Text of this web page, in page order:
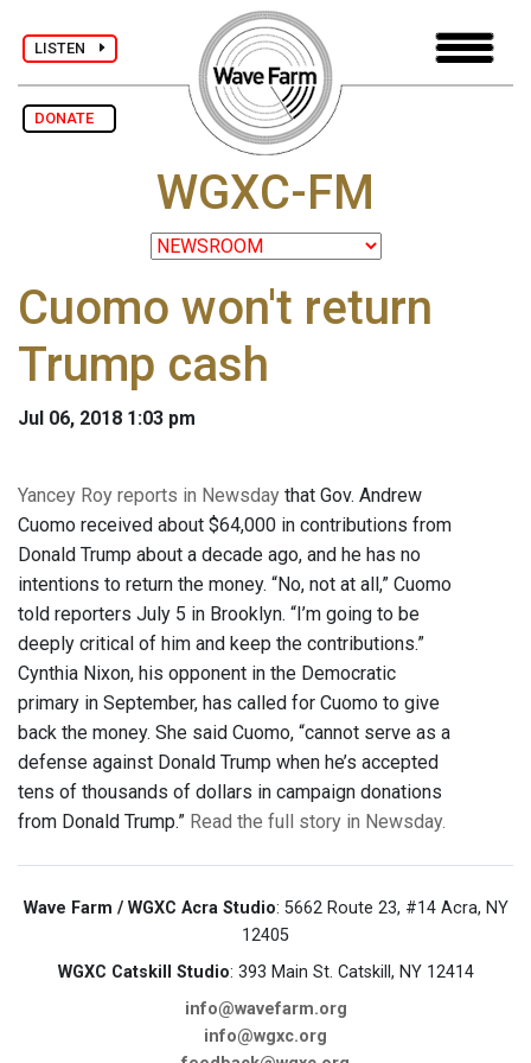
LISTEN
DONATE
WGXC-FM
Cuomo won't return
Trump cash
Jul 06, 2018 1:03 pm
Yancey Roy reports in Newsday that Gov. Andrew
Cuomo received about $64,000 in contributions from
Donald Trump about a decade ago, and he has no
intentions to return the money. “No, not at all,” Cuomo
told reporters July 5 in Brooklyn. “I’m going to be
deeply critical of him and keep the contributions.”
Cynthia Nixon, his opponent in the Democratic
primary in September, has called for Cuomo to give
back the money. She said Cuomo, “cannot serve as a
defense against Donald Trump when he’s accepted
tens of thousands of dollars in campaign donations
from Donald Trump.” Read the full story in Newsday.
Wave Farm / WGXC Acra Studio: 5662 Route 23, #14 Acra, NY
12405
WGXC Catskill Studio: 393 Main St. Catskill, NY 12414
info@wavefarm.org
info@wgxc.org